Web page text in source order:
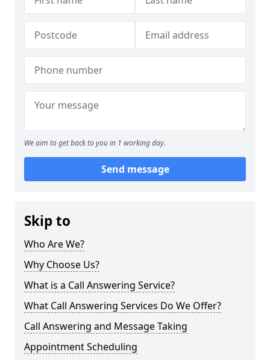
We aim to get back to you in 1 working day.
Send message
Skip to
Who Are We?
Why Choose Us?
What is a Call Answering Service?
What Call Answering Services Do We Offer?
Call Answering and Message Taking
Appointment Scheduling